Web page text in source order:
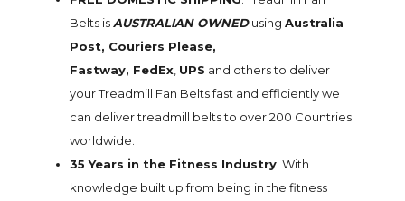
Belts isAUSTRALIAN OWNEDusing Australia
Post, Couriers Please,
Fastway, FedEx, UPS and others to deliver
your Treadmill Fan Belts fast and efficiently we
can deliver treadmill belts to over 200 Countries
worldwide.
35 Years in the Fitness Industry: With
knowledge built up from being in the fitness